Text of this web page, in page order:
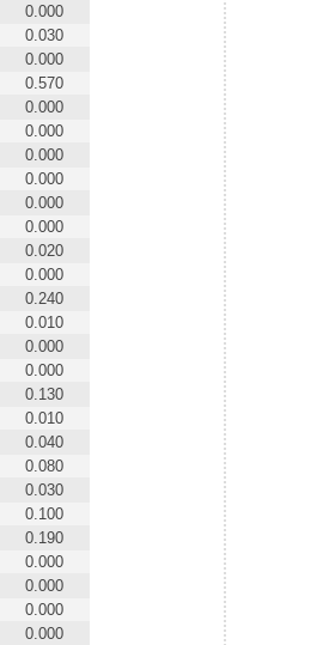
0.000
0.030
0.000
0.570
0.000
0.000
0.000
0.000
0.000
0.000
0.020
0.000
0.240
0.010
0.000
0.000
0.130
0.010
0.040
0.080
0.030
0.100
0.190
0.000
0.000
0.000
0.000